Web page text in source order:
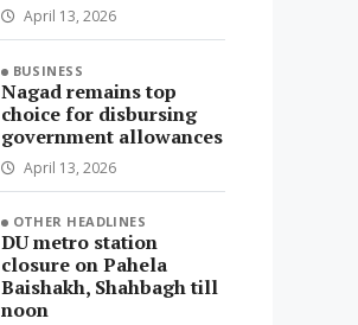
April 13, 2026
BUSINESS
Nagad remains top
choice for disbursing
government allowances
April 13, 2026
OTHER HEADLINES
DU metro station
closure on Pahela
Baishakh, Shahbagh till
noon